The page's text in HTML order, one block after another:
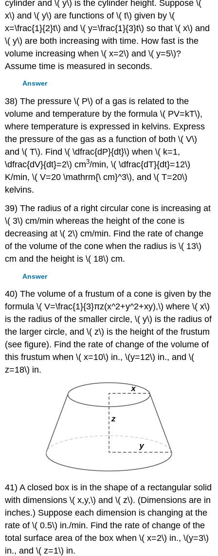
cylinder and \( y\) is the cylinder height. Suppose \(
x\) and \( y\) are functions of \( t\) given by \(
x=\frac{1}{2}t\) and \( y=\frac{1}{3}t\) so that \( x\) and
\( y\) are both increasing with time. How fast is the
volume increasing when \( x=2\) and \( y=5\)?
Assume time is measured in seconds.
Answer
38) The pressure \( P\) of a gas is related to the
volume and temperature by the formula \( PV=kT\),
where temperature is expressed in kelvins. Express
the pressure of the gas as a function of both \( V\)
and \( T\). Find \( \dfrac{dP}{dt}\) when \( k=1,
\dfrac{dV}{dt}=2\) cm3/min, \( \dfrac{dT}{dt}=12\)
K/min, \( V=20 \mathrm{\ cm}^3\), and \( T=20\)
kelvins.
39) The radius of a right circular cone is increasing at
\( 3\) cm/min whereas the height of the cone is
decreasing at \( 2\) cm/min. Find the rate of change
of the volume of the cone when the radius is \( 13\)
cm and the height is \( 18\) cm.
Answer
40) The volume of a frustum of a cone is given by the
formula \( V=\frac{1}{3}πz(x^2+y^2+xy),\) where \( x\)
is the radius of the smaller circle, \( y\) is the radius of
the larger circle, and \( z\) is the height of the frustum
(see figure). Find the rate of change of the volume of
this frustum when \( x=10\) in., \(y=12\) in., and \(
z=18\) in.
41) A closed box is in the shape of a rectangular solid
with dimensions \( x,y,\) and \( z\). (Dimensions are in
inches.) Suppose each dimension is changing at the
rate of \( 0.5\) in./min. Find the rate of change of the
total surface area of the box when \( x=2\) in., \(y=3\)
in., and \( z=1\) in.